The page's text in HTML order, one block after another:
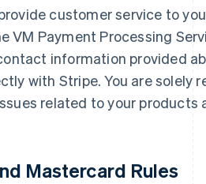
customer service to
VM Payment Processing
information provided
with Stripe. You are solely
related to your products
Mastercard Rules